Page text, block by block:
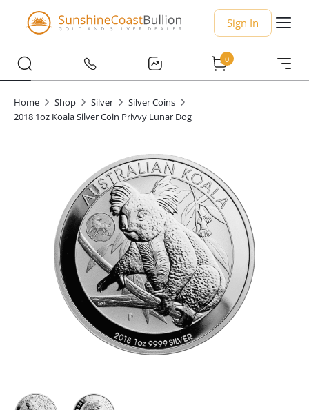
Sign In
0
Home Shop Silver
Silver Coins
2018 1oz Koala Silver Coin Privvy Lunar Dog